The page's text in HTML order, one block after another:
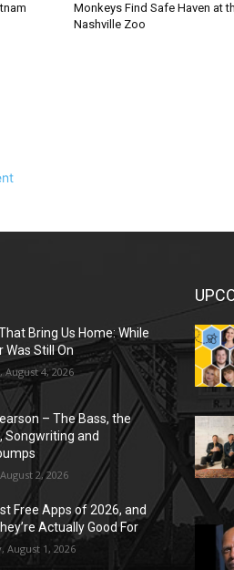
Monkeys Find Safe Haven at
Nashville Zoo
Bring Us Home: While
Was Still On
August 4, 2026
– The Bass, the
Songwriting and
2, 2026
Free Apps of 2026, and
Actually Good For
August 1, 2026